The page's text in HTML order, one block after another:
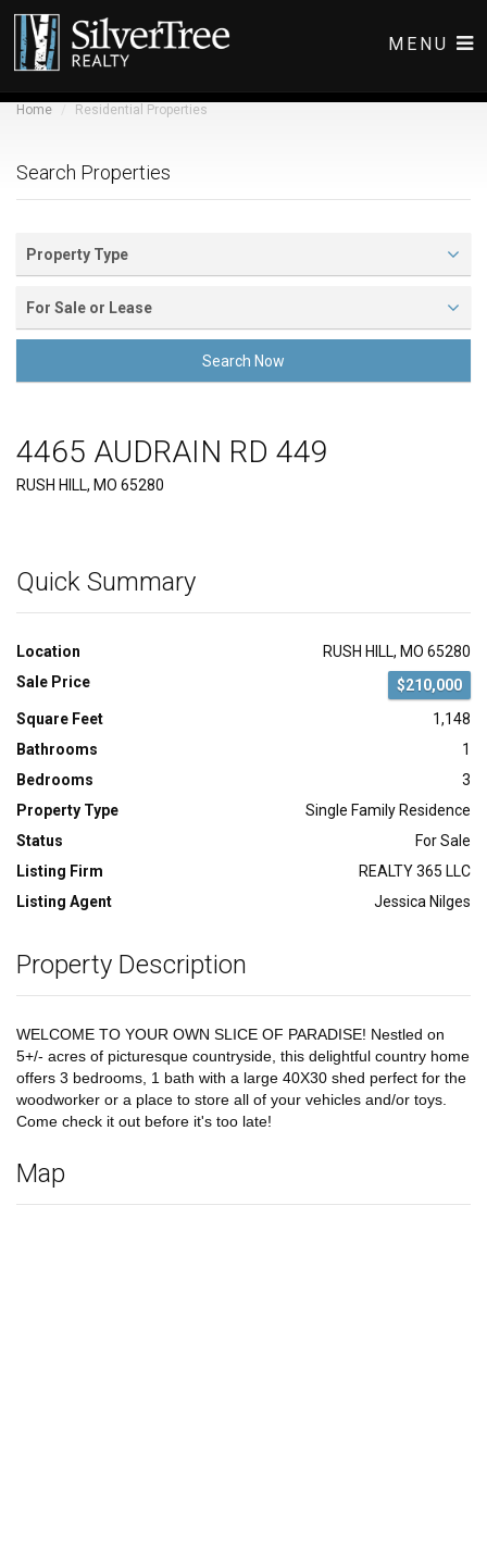
MENU
ABOUT
CONTACT
Home Residential Properties
Search Properties
Property Type
For Sale or Lease
Search Now
4465 AUDRAIN RD 449
RUSH HILL, MO 65280
Front View
Quick Summary
Location
RUSH HILL, MO 65280
Sale Price
$210,000
Square Feet
1,148
Bathrooms
1
Bedrooms
3
Property Type
Single Family Residence
Status
For Sale
Listing Firm
REALTY 365 LLC
Listing Agent
Jessica Nilges
Property Description
WELCOME TO YOUR OWN SLICE OF PARADISE! Nestled on
5+/- acres of picturesque countryside, this delightful country home
offers 3 bedrooms, 1 bath with a large 40X30 shed perfect for the
woodworker or a place to store all of your vehicles and/or toys.
Come check it out before it's too late!
Map